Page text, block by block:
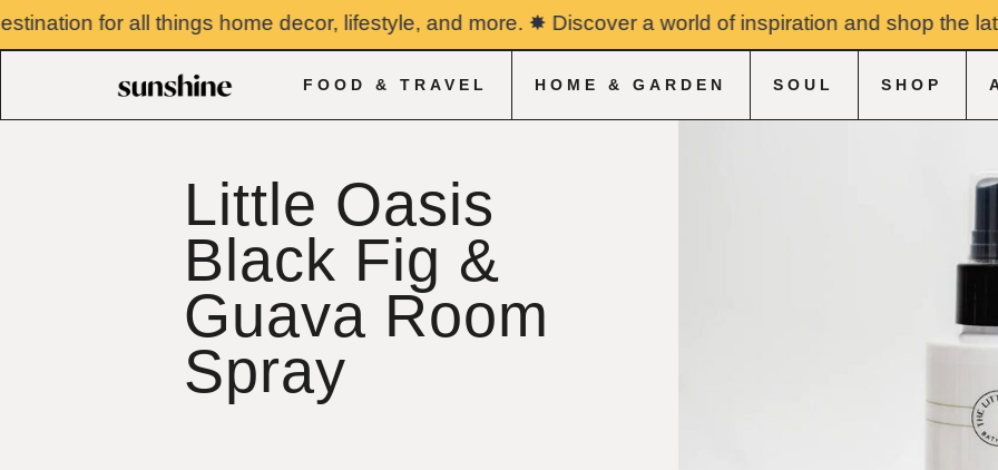
Skip
to
content
for all things home decor, lifestyle, and more. ✸ Discover a world of inspiration and shop the
FOOD & TRAVEL HOME & GARDEN SOUL SHOP
Little Oasis
Black Fig &
Guava Room
Spray